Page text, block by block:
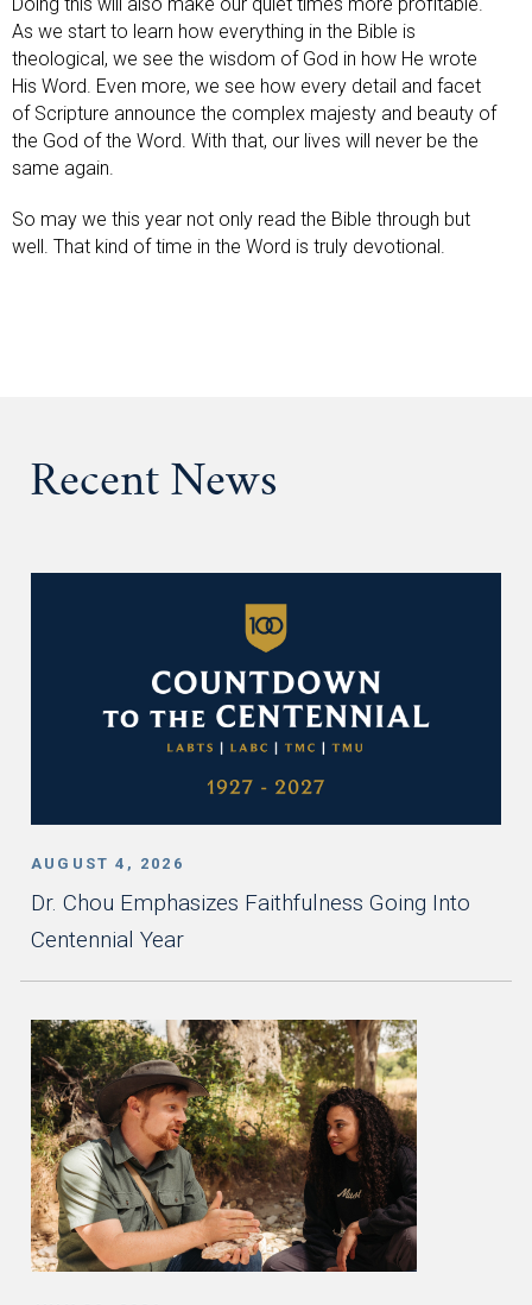
Doing this will also make our quiet times more profitable.
As we start to learn how everything in the Bible is
theological, we see the wisdom of God in how He wrote
His Word. Even more, we see how every detail and facet
of Scripture announce the complex majesty and beauty of
the God of the Word. With that, our lives will never be the
same again.
So may we this year not only read the Bible through but
well. That kind of time in the Word is truly devotional.
Recent News
AUGUST 4, 2026
Dr. Chou Emphasizes Faithfulness Going Into
Centennial Year